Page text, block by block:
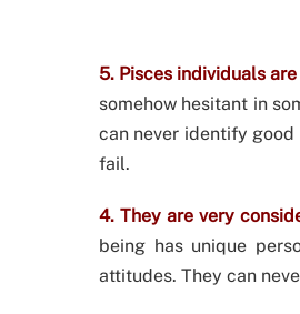
5. Pisces individuals
somehow hesitant in
can never identify
fail.
4. They are very
being has unique
attitudes. They can